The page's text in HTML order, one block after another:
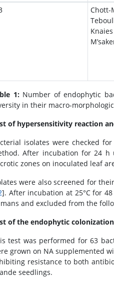
Chott-
1:Number of endophytic
in their macro-
of hypersensitivity reaction
isolates were checked
After incubation for 24
zones on inoculated leaf
were also screened for
]. After incubation at 25°C for
and excluded from the
of the endophytic
test was performed for 63
grown on NA supplemented
resistance to both
seedlings.